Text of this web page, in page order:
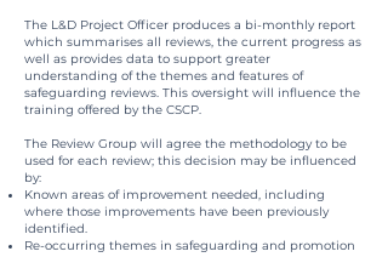
The L&D Project Officer produces a bi-monthly report
which summarises all reviews, the current progress as
well as provides data to support greater
understanding of the themes and features of
safeguarding reviews. This oversight will influence the
training offered by the CSCP.
The Review Group will agree the methodology to be
used for each review; this decision may be influenced
by:
Known areas of improvement needed, including
where those improvements have been previously
identified.
Re-occurring themes in safeguarding and promotion